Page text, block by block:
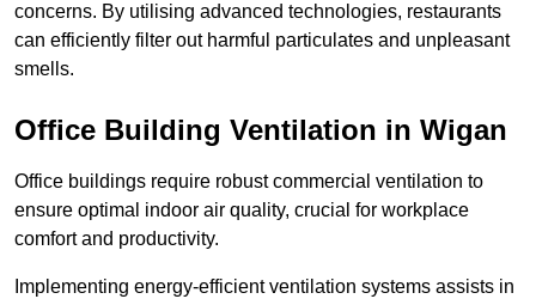
concerns. By utilising advanced technologies, restaurants
can efficiently filter out harmful particulates and unpleasant
smells.
Office Building Ventilation in Wigan
Office buildings require robust commercial ventilation to
ensure optimal indoor air quality, crucial for workplace
comfort and productivity.
Implementing energy-efficient ventilation systems assists in